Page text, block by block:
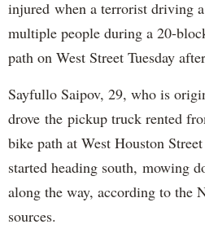
injured when a terrorist driving
multiple people during a 20-
path on West Street Tuesday
Sayfullo Saipov, 29, who is
drove the pickup truck rented
bike path at West Houston
started heading south, mowing
along the way, according to the
sources.